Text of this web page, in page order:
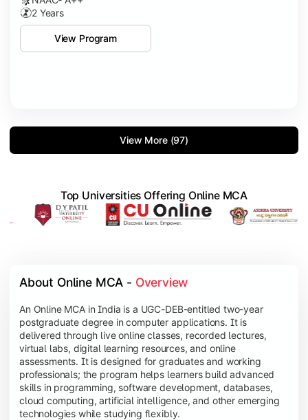
2 Years
View Program
View More (97)
Top Universities Offering Online MCA
About Online MCA - Overview
An Online MCA in India is a UGC-DEB-entitled two-year
postgraduate degree in computer applications. It is
delivered through live online classes, recorded lectures,
virtual labs, digital learning resources, and online
assessments. It is designed for graduates and working
professionals; the program helps learners build advanced
skills in programming, software development, databases,
cloud computing, artificial intelligence, and other emerging
technologies while studying flexibly.